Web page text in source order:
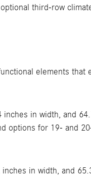
third-row
elements that
in width, and
options for 19- and
in width, and